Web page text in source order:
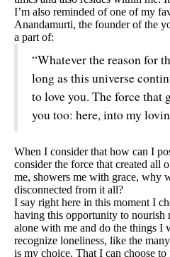
I’m also reminded of one of my
Anandamurti, the founder of the
a part of:
“Whatever the reason for
long as this universe
to love you. The force that
you too: here, into my
When I consider that how can I
consider the force that created all
me, showers me with grace, why
disconnected from it all?
I say right here in this moment I
having this opportunity to nourish
alone with me and do the things I
recognize loneliness, like the
is my choice. That I can choose